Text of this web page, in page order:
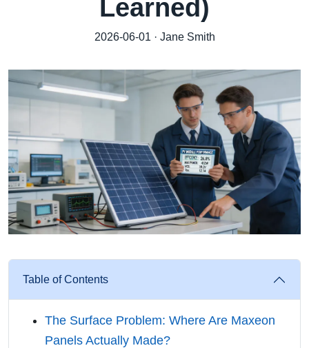
Learned)
2026-06-01 · Jane Smith
Table of Contents
The Surface Problem: Where Are Maxeon
Panels Actually Made?